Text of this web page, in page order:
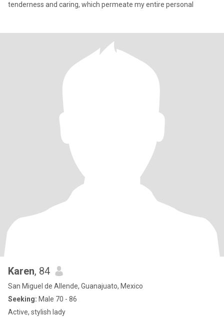
tenderness and caring, which permeate my entire personal
Karen, 84
San Miguel de Allende, Guanajuato, Mexico
Seeking: Male 70 - 86
Active, stylish lady